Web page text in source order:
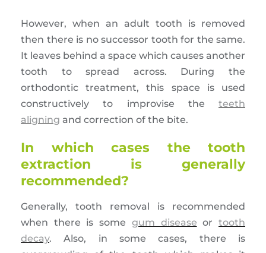
However, when an adult tooth is removed
then there is no successor tooth for the same.
It leaves behind a space which causes another
tooth to spread across. During the
orthodontic treatment, this space is used
constructively to improvise the teeth
aligning and correction of the bite.
In which cases the tooth
extraction is generally
recommended?
Generally, tooth removal is recommended
when there is some gum disease ortooth
decay. Also, in some cases, there is